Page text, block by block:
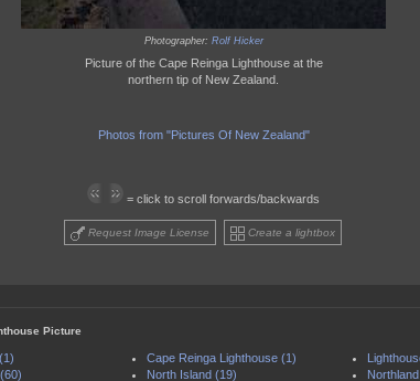
Photographer: Rolf Hicker
Picture of the Cape Reinga Lighthouse at the
northern tip of New Zealand.
Photos from "Pictures Of New Zealand"
= click to scroll forwards/backwards
Request Image License Create a lightbox
Picture
Cape Reinga Lighthouse (1)
North Island (19)